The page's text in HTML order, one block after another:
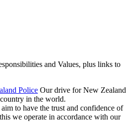
and Values, plus links to
Police Our drive for New Zealand
in the world.
aim to have the trust and confidence of
we operate in accordance with our